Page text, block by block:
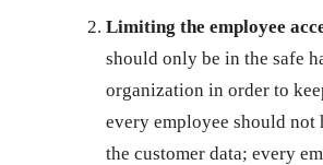
Limiting the employee
should only be in the safe
organization in order to
every employee should not
the customer data; every